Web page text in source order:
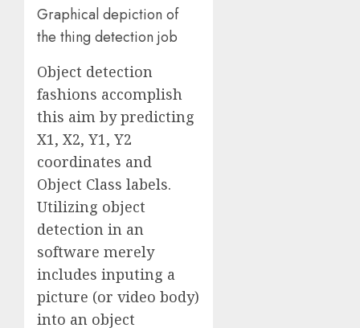
Graphical depiction of
the thing detection job
Object detection
fashions accomplish
this aim by predicting
X1, X2, Y1, Y2
coordinates and
Object Class labels.
Utilizing object
detection in an
software merely
includes inputing a
picture (or video body)
into an object